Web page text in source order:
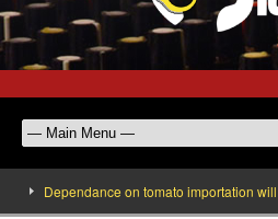
Dependance on tomato importation will